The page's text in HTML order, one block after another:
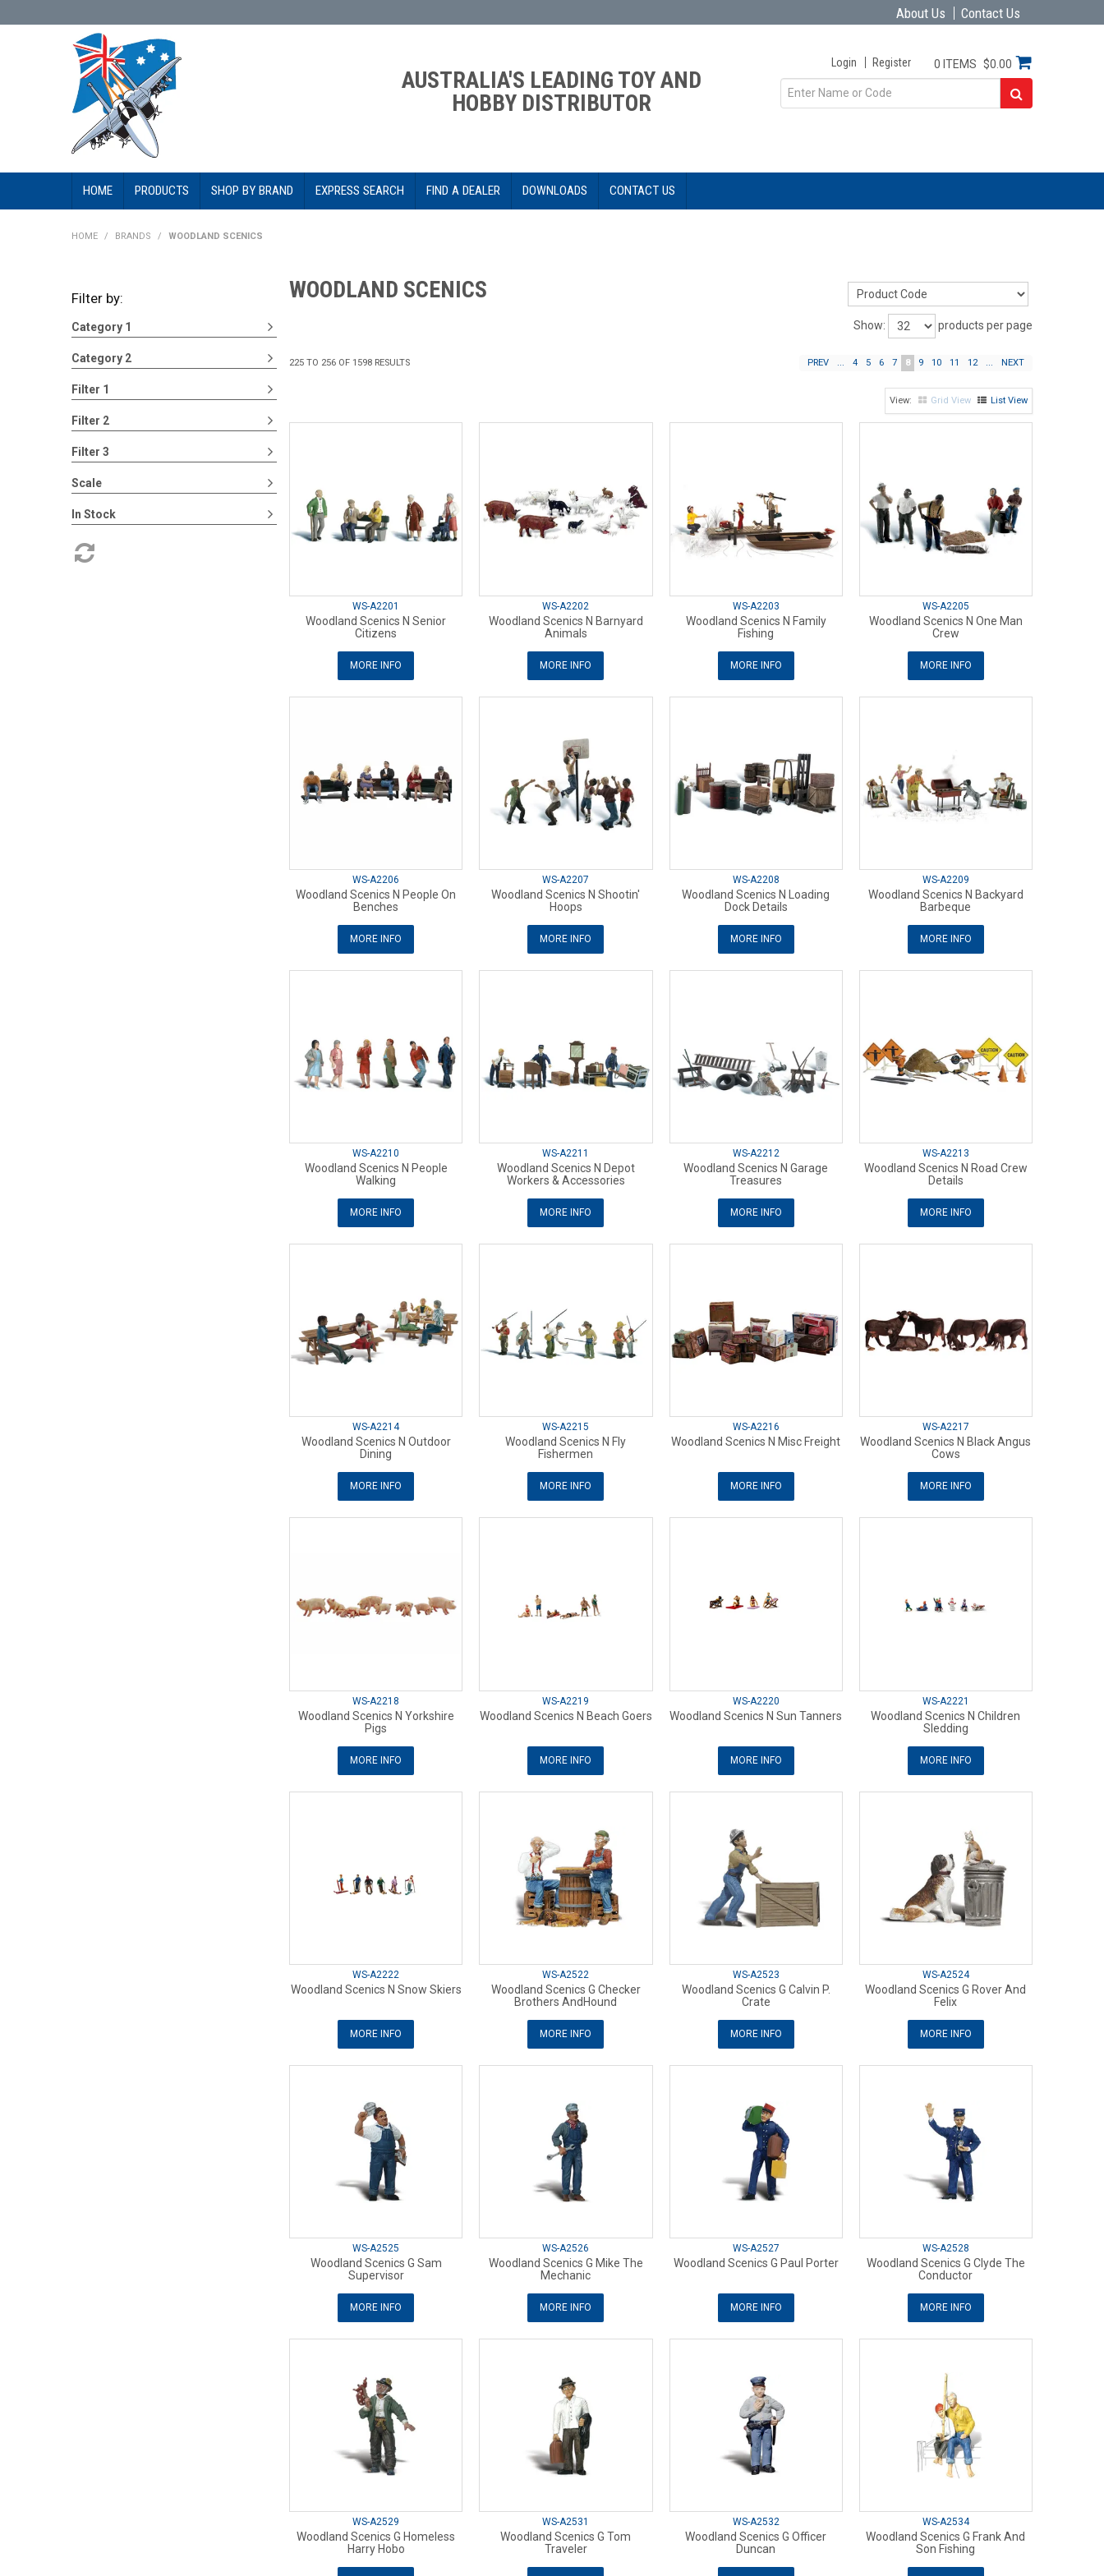
About Us Contact Us
AUSTRALIA'S LEADING TOY AND
HOBBY DISTRIBUTOR
Login Register 0 ITEMS $0.00
HOME PRODUCTS SHOP BY BRAND EXPRESS SEARCH FIND A DEALER DOWNLOADS CONTACT US
HOME / BRANDS / WOODLAND SCENICS
Filter by:
Category 1
Category 2
Filter 1
Filter 2
Filter 3
Scale
In Stock
WOODLAND SCENICS
Show: products per page
225 TO 256 OF 1598 RESULTS PREV ... 4 5 6 7 8 9 10 11 12 ... NEXT
Grid View List View
WS-A2201
Woodland Scenics N Senior
Citizens
MORE INFO
WS-A2202
Woodland Scenics N Barnyard
Animals
MORE INFO
WS-A2203
Woodland Scenics N Family
Fishing
MORE INFO
WS-A2205
Woodland Scenics N One Man
Crew
MORE INFO
WS-A2206
Woodland Scenics N People On
Benches
MORE INFO
WS-A2207
Woodland Scenics N Shootin'
Hoops
MORE INFO
WS-A2208
Woodland Scenics N Loading
Dock Details
MORE INFO
WS-A2209
Woodland Scenics N Backyard
Barbeque
MORE INFO
WS-A2210
Woodland Scenics N People
Walking
MORE INFO
WS-A2211
Woodland Scenics N Depot
Workers & Accessories
MORE INFO
WS-A2212
Woodland Scenics N Garage
Treasures
MORE INFO
WS-A2213
Woodland Scenics N Road Crew
Details
MORE INFO
WS-A2214
Woodland Scenics N Outdoor
Dining
MORE INFO
WS-A2215
Woodland Scenics N Fly
Fishermen
MORE INFO
WS-A2216
Woodland Scenics N Misc Freight
MORE INFO
WS-A2217
Woodland Scenics N Black Angus
Cows
MORE INFO
WS-A2218
Woodland Scenics N Yorkshire
Pigs
MORE INFO
WS-A2219
Woodland Scenics N Beach Goers
MORE INFO
WS-A2220
Woodland Scenics N Sun Tanners
MORE INFO
WS-A2221
Woodland Scenics N Children
Sledding
MORE INFO
WS-A2222
Woodland Scenics N Snow Skiers
MORE INFO
WS-A2522
Woodland Scenics G Checker
Brothers AndHound
MORE INFO
WS-A2523
Woodland Scenics G Calvin P.
Crate
MORE INFO
WS-A2524
Woodland Scenics G Rover And
Felix
MORE INFO
WS-A2525
Woodland Scenics G Sam
Supervisor
MORE INFO
WS-A2526
Woodland Scenics G Mike The
Mechanic
MORE INFO
WS-A2527
Woodland Scenics G Paul Porter
MORE INFO
WS-A2528
Woodland Scenics G Clyde The
Conductor
MORE INFO
WS-A2529
Woodland Scenics G Homeless
Harry Hobo
WS-A2531
Woodland Scenics G Tom
Traveler
WS-A2532
Woodland Scenics G Officer
Duncan
WS-A2534
Woodland Scenics G Frank And
Son Fishing